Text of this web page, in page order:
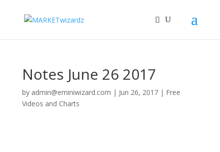
Notes June 26 2017
by admin@eminiwizard.com | Jun 26, 2017| Free
Videos and Charts